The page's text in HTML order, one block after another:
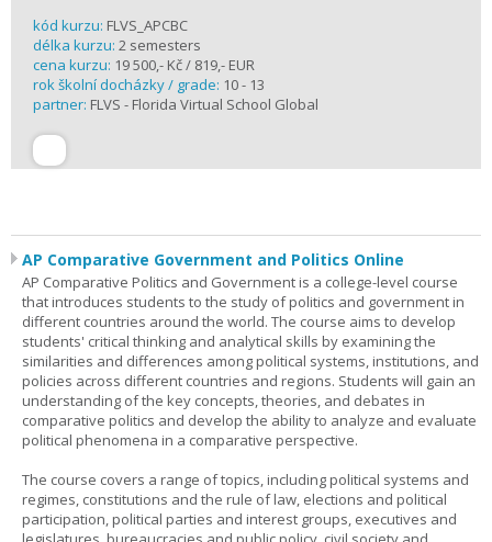
kód kurzu: FLVS_APCBC
délka kurzu: 2 semesters
cena kurzu: 19 500,- Kč / 819,- EUR
rok školní docházky / grade: 10 - 13
partner: FLVS - Florida Virtual School Global
AP Comparative Government and Politics Online
AP Comparative Politics and Government is a college-level course
that introduces students to the study of politics and government in
different countries around the world. The course aims to develop
students' critical thinking and analytical skills by examining the
similarities and differences among political systems, institutions, and
policies across different countries and regions. Students will gain an
understanding of the key concepts, theories, and debates in
comparative politics and develop the ability to analyze and evaluate
political phenomena in a comparative perspective.
The course covers a range of topics, including political systems and
regimes, constitutions and the rule of law, elections and political
participation, political parties and interest groups, executives and